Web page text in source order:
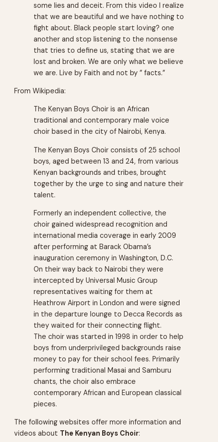
some lies and deceit. From this video I realize
that we are beautiful and we have nothing to
fight about. Black people start loving? one
another and stop listening to the nonsense
that tries to define us, stating that we are
lost and broken. We are only what we believe
we are. Live by Faith and not by ” facts.”
From Wikipedia:
The Kenyan Boys Choir is an African
traditional and contemporary male voice
choir based in the city of Nairobi, Kenya.
The Kenyan Boys Choir consists of 25 school
boys, aged between 13 and 24, from various
Kenyan backgrounds and tribes, brought
together by the urge to sing and nature their
talent.
Formerly an independent collective, the
choir gained widespread recognition and
international media coverage in early 2009
after performing at Barack Obama’s
inauguration ceremony in Washington, D.C.
On their way back to Nairobi they were
intercepted by Universal Music Group
representatives waiting for them at
Heathrow Airport in London and were signed
in the departure lounge to Decca Records as
they waited for their connecting flight.
The choir was started in 1998 in order to help
boys from underprivileged backgrounds raise
money to pay for their school fees. Primarily
performing traditional Masai and Samburu
chants, the choir also embrace
contemporary African and European classical
pieces.
The following websites offer more information and
videos about The Kenyan Boys Choir: